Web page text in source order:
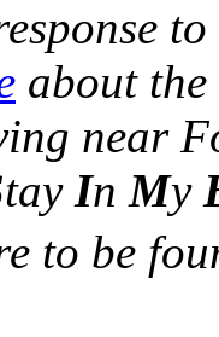
about
near
tay In My
to be